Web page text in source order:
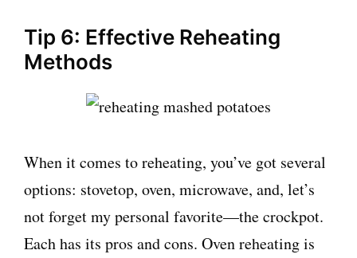
Tip 6: Effective Reheating
Methods
When it comes to reheating, you’ve got several
options: stovetop, oven, microwave, and, let’s
not forget my personal favorite—the crockpot.
Each has its pros and cons. Oven reheating is